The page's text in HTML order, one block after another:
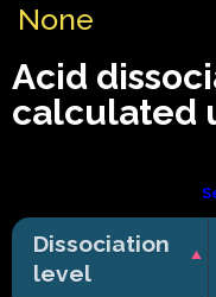
None
Acid
calculated
Dissociation
level